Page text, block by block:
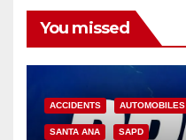
You missed
ACCIDENTS AUTOMOBILES
SANTA ANA SAPD